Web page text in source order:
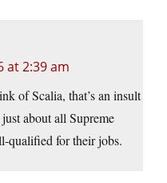
at 2:39 am
of Scalia, that’s an insult
about all Supreme
qualified for their jobs.